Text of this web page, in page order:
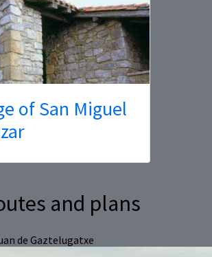
of San Miguel
and plans
de Gaztelugatxe